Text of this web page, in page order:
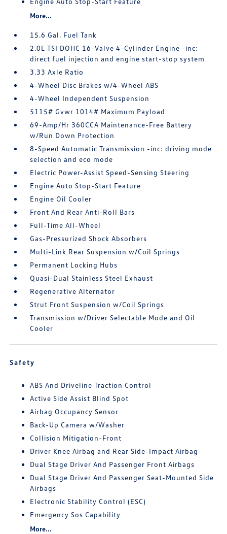
More...
15.6 Gal. Fuel Tank
2.0L TSI DOHC 16-Valve 4-Cylinder Engine -inc:
direct fuel injection and engine start-stop system
3.33 Axle Ratio
4-Wheel Disc Brakes w/4-Wheel ABS
4-Wheel Independent Suspension
5115# Gvwr 1014# Maximum Payload
69-Amp/Hr 360CCA Maintenance-Free Battery
w/Run Down Protection
8-Speed Automatic Transmission -inc: driving mode
selection and eco mode
Electric Power-Assist Speed-Sensing Steering
Engine Auto Stop-Start Feature
Engine Oil Cooler
Front And Rear Anti-Roll Bars
Full-Time All-Wheel
Gas-Pressurized Shock Absorbers
Multi-Link Rear Suspension w/Coil Springs
Permanent Locking Hubs
Quasi-Dual Stainless Steel Exhaust
Regenerative Alternator
Strut Front Suspension w/Coil Springs
Transmission w/Driver Selectable Mode and Oil
Cooler
Safety
ABS And Driveline Traction Control
Active Side Assist Blind Spot
Airbag Occupancy Sensor
Back-Up Camera w/Washer
Collision Mitigation-Front
Driver Knee Airbag and Rear Side-Impact Airbag
Dual Stage Driver And Passenger Front Airbags
Dual Stage Driver And Passenger Seat-Mounted Side
Airbags
Electronic Stability Control (ESC)
Emergency Sos Capability
More...